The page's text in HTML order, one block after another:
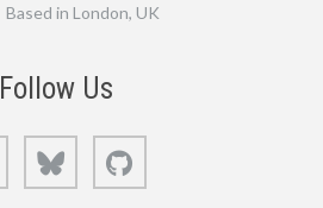
Based in London, UK
Follow Us
LinkedIn Bluesky